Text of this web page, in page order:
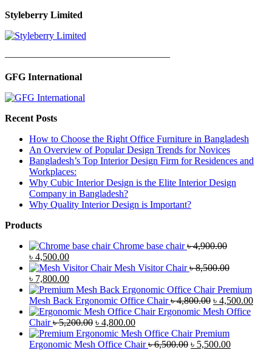
Styleberry Limited
—————————————————
GFG International
Recent Posts
How to Choose the Right Office Furniture in Bangladesh
An Overview of Popular Design Trends for Novices
Bangladesh’s Top Interior Design Firm for Residences and
Workplaces:
Why Cubic Interior Design is the Elite Interior Design
Company in Bangladesh?
Why Quality Interior Design is Important?
Products
Chrome base chair ৳4,900.00
Original
price
was:
৳ 4,900.00.
৳ 4,500.00Current
price
is:
৳ 4,500.00.
Mesh Visitor Chair ৳8,500.00
Original
price
was:
৳ 8,500.00.
৳ 7,800.00Current
price
is:
৳ 7,800.00.
Premium
Mesh Back Ergonomic Office Chair ৳4,800.00 Original
price
৳ 4,800.00.
৳ 4,500.00
Ergonomic Mesh Office
Chair ৳5,200.00 Original
price
was:
৳ 4,800.00Current
price
is:
Premium
Ergonomic Mesh Office Chair ৳6,500.00 Original
৳ 5,500.00Current